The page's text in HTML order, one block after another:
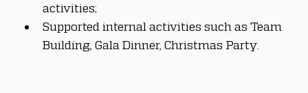
activities;
Supported internal activities such as Team
Building, Gala Dinner, Christmas Party.